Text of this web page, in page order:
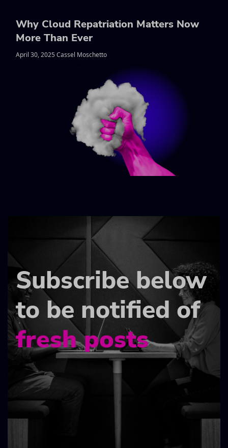
Why Cloud Repatriation Matters Now
More Than Ever
April 30, 2025 Cassel Moschetto
Subscribe below
to be notified of
fresh posts